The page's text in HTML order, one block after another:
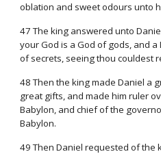
oblation and sweet odours unto
47 The king answered unto
your God is a God of gods, and
of secrets, seeing thou couldest
48 Then the king made Daniel a
great gifts, and made him ruler
Babylon, and chief of the
Babylon.
49 Then Daniel requested of the